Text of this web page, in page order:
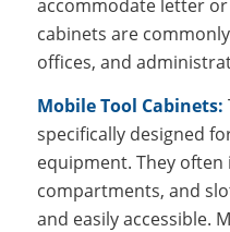
accommodate letter or
cabinets are
offices, and
Mobile Tool Cabinets:
specifically designed
equipment. They often
compartments, and
and easily accessible.